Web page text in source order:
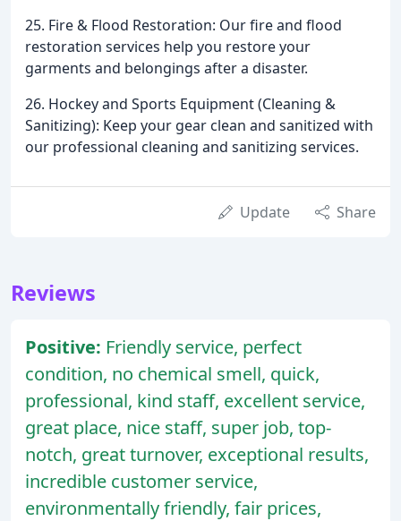
25. Fire & Flood Restoration: Our fire and flood
restoration services help you restore your
garments and belongings after a disaster.
26. Hockey and Sports Equipment (Cleaning &
Sanitizing): Keep your gear clean and sanitized with
our professional cleaning and sanitizing services.
Update Share
Reviews
Positive: Friendly service, perfect
condition, no chemical smell, quick,
professional, kind staff, excellent service,
great place, nice staff, super job, top-
notch, great turnover, exceptional results,
incredible customer service,
environmentally friendly, fair prices,